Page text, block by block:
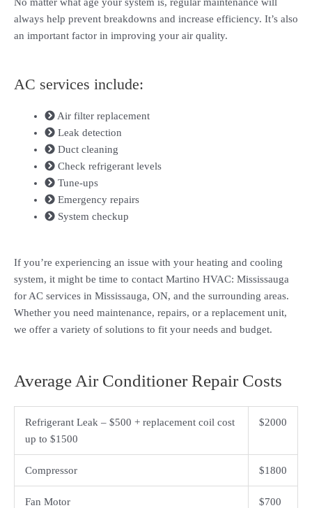
always help prevent breakdowns and increase efficiency. It’s also
an important factor in improving your air quality.
AC services include:
Air filter replacement
Leak detection
Duct cleaning
Check refrigerant levels
Tune-ups
Emergency repairs
System checkup
If you’re experiencing an issue with your heating and cooling
system, it might be time to contact Martino HVAC: Mississauga
for AC services in Mississauga, ON, and the surrounding areas.
Whether you need maintenance, repairs, or a replacement unit,
we offer a variety of solutions to fit your needs and budget.
Average Air Conditioner Repair Costs
Refrigerant Leak – $500 + replacement coil cost
up to $1500
$2000
Compressor $1800
Fan Motor $700